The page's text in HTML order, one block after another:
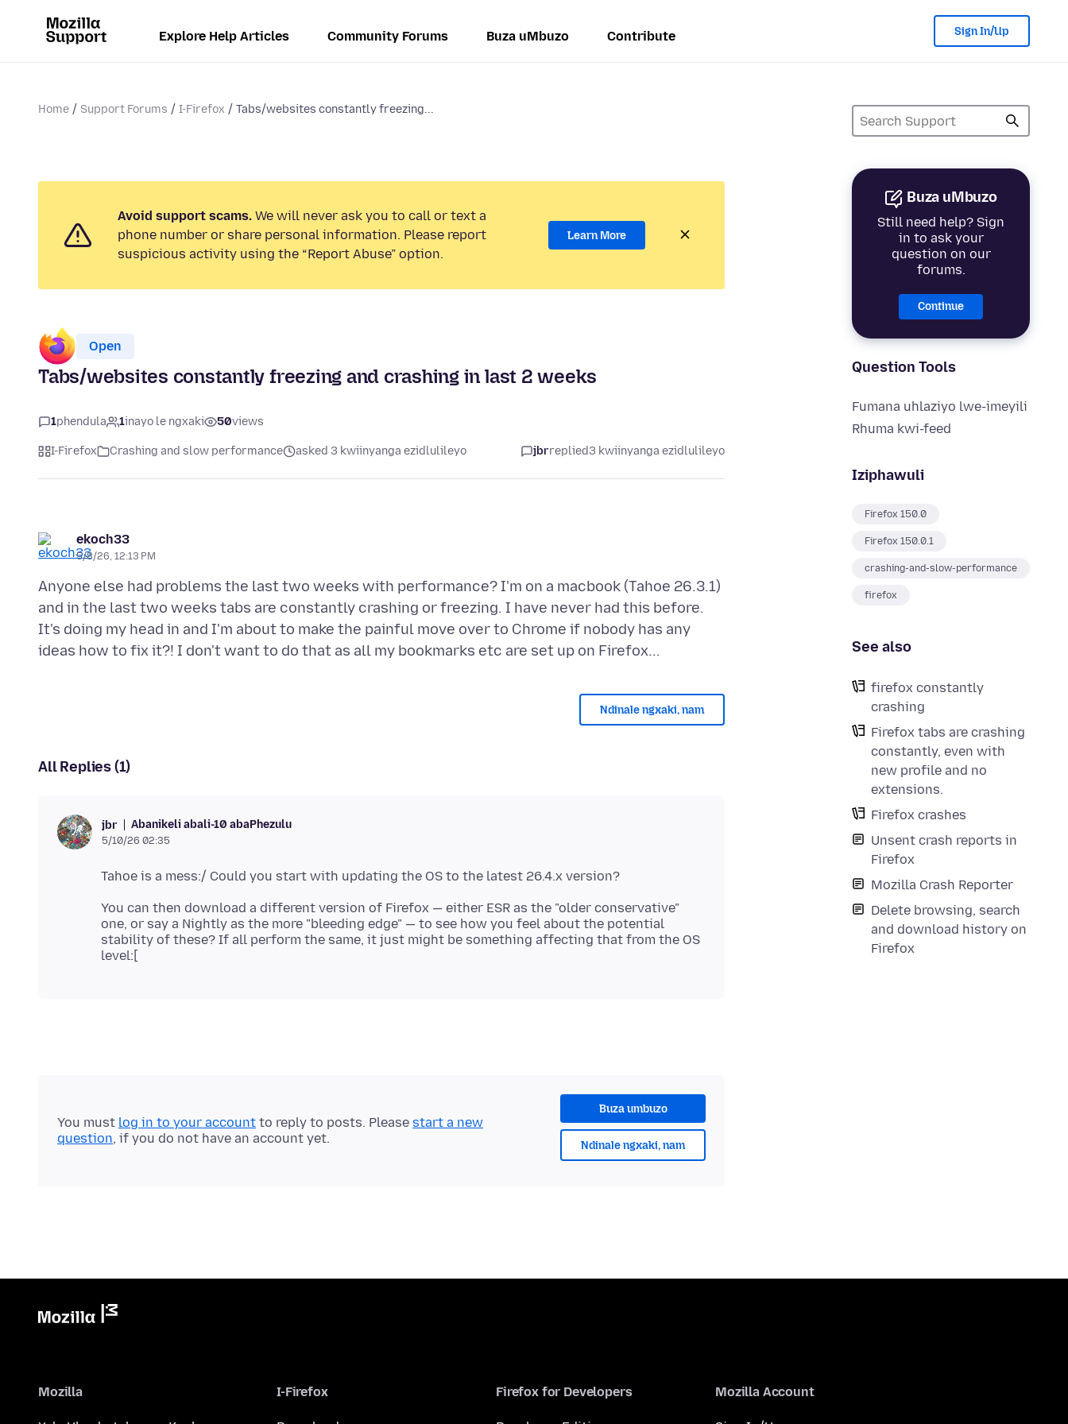
Explore Help Articles Community Forums Buza uMbuzo Contribute Sign In/Up
Home Support Forums I-Firefox Tabs/websites constantly freezing...
Buza uMbuzo
Still need help? Sign
in to ask your
question on our
forums.
Continue
Question Tools
Fumana uhlaziyo lwe-imeyili
Rhuma kwi-feed
Iziphawuli
Firefox 150.0
Firefox 150.0.1
crashing-and-slow-performance
firefox
See also
firefox constantly
crashing
Firefox tabs are crashing
constantly, even with
new profile and no
extensions.
Firefox crashes
Unsent crash reports in
Firefox
Mozilla Crash Reporter
Delete browsing, search
and download history on
Firefox
Avoid support scams. We will never ask you to call or text a
phone number or share personal information. Please report
suspicious activity using the “Report Abuse” option.
Learn More
Open
Tabs/websites constantly freezing and crashing in last 2 weeks
1phendula 1inayo le ngxaki 50views
I-Firefox Crashing and slow performance asked 3 kwiinyanga ezidlulileyo jbrreplied3 kwiinyanga ezidlulileyo
ekoch33
5/8/26, 12:13 PM
Anyone else had problems the last two weeks with performance? I'm on a macbook (Tahoe 26.3.1)
and in the last two weeks tabs are constantly crashing or freezing. I have never had this before.
It's doing my head in and I'm about to make the painful move over to Chrome if nobody has any
Ndinale ngxaki, nam
All Replies (1)
jbr Abanikeli abali-10 abaPhezulu
5/10/26 02:35
You can then download a different version of Firefox — either ESR as the "older conservative"
one, or say a Nightly as the more "bleeding edge" — to see how you feel about the potential
stability of these? If all perform the same, it just might be something affecting that from the OS
Buza umbuzo
Ndinale ngxaki, nam
You must log in to your account to reply to posts. Please start a new
question, if you do not have an account yet.
Mozilla I-Firefox Firefox for Developers Mozilla Account